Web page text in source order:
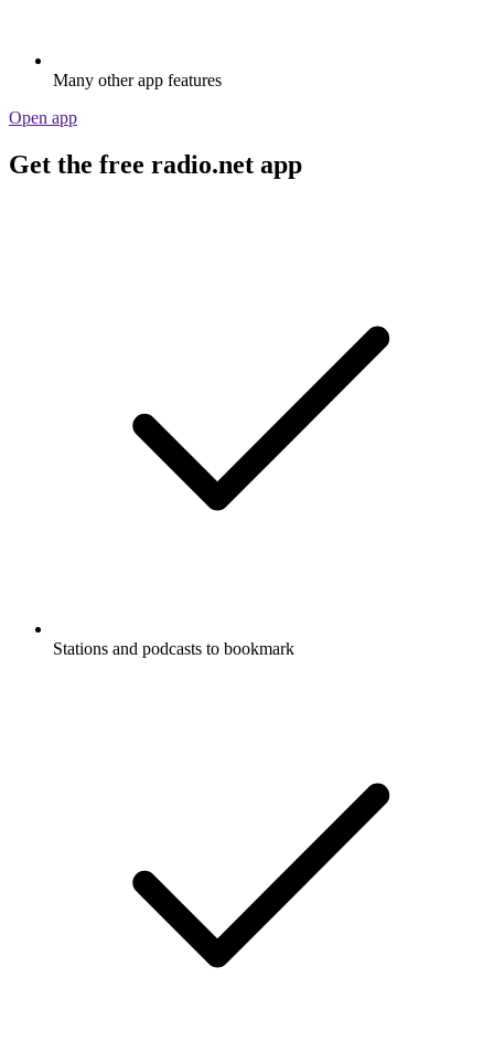
Many other app features
Open app
Get the free radio.net app
Stations and podcasts to bookmark